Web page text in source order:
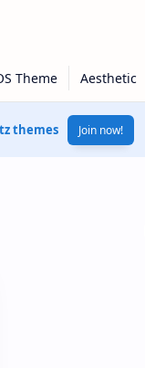
themes Join now!